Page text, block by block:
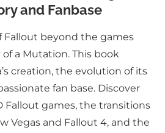
and Fanbase
Fallout beyond the games
a Mutation. This book
creation, the evolution of its
fan base. Discover
Fallout games, the transitions
Vegas and Fallout 4, and the